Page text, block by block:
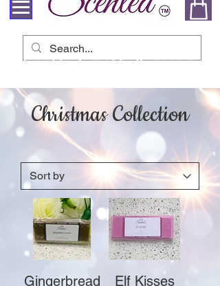
Crafted with Passion
With Love...
Christmas Collection
Gingerbread
Elf Kisses